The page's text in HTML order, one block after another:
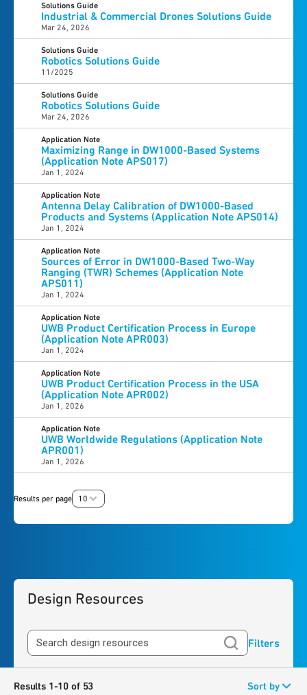
Solutions Guide
Industrial & Commercial Drones Solutions Guide
Mar 24, 2026
Solutions Guide
Robotics Solutions Guide
11/2025
Solutions Guide
Robotics Solutions Guide
Mar 24, 2026
Application Note
Maximizing Range in DW1000-Based Systems
(Application Note APS017)
Jan 1, 2024
Application Note
Antenna Delay Calibration of DW1000-Based
Products and Systems (Application Note APS014)
Jan 1, 2024
Application Note
Sources of Error in DW1000-Based Two-Way
Ranging (TWR) Schemes (Application Note
APS011)
Jan 1, 2024
Application Note
UWB Product Certification Process in Europe
(Application Note APR003)
Jan 1, 2024
Application Note
UWB Product Certification Process in the USA
(Application Note APR002)
Jan 1, 2026
Application Note
UWB Worldwide Regulations (Application Note
APR001)
Jan 1, 2026
Results per page 10
Design Resources
Filters
Results 1-10 of 53 Sort by